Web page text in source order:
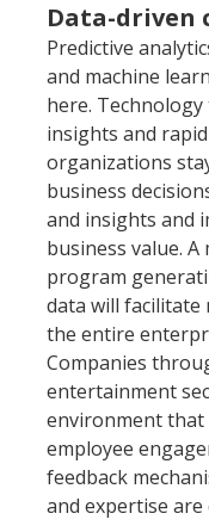
Data-driven
Predictive
and machine
here.
insights and
organizations
business
and insights and
business value.
program
data will facilitate
the entire
Companies
entertainment
environment
employee
feedback
and expertise